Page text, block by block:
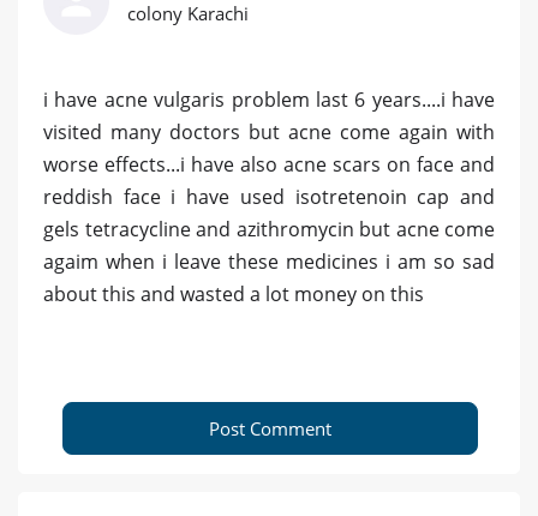
colony Karachi
i have acne vulgaris problem last 6 years....i have
visited many doctors but acne come again with
worse effects...i have also acne scars on face and
reddish face i have used isotretenoin cap and
gels tetracycline and azithromycin but acne come
agaim when i leave these medicines i am so sad
about this and wasted a lot money on this
Post Comment